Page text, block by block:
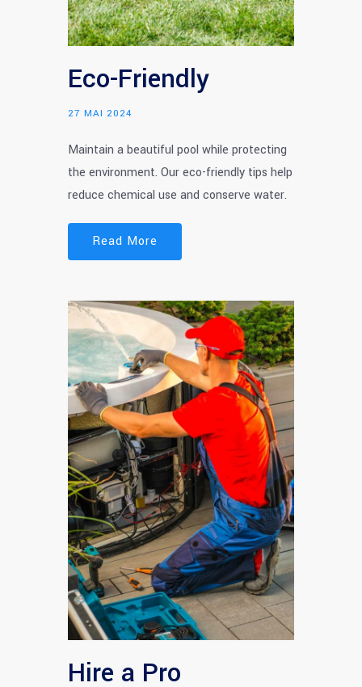
Eco-Friendly
27 MAI 2024
Maintain a beautiful pool while protecting
the environment. Our eco-friendly tips help
reduce chemical use and conserve water.
Read More
Hire a Pro